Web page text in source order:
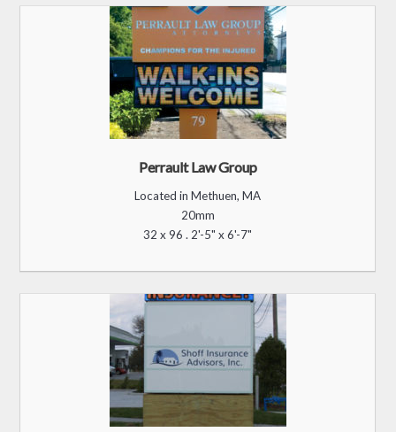
Perrault Law Group
Located in Methuen, MA
20mm
32 x 96 . 2'-5" x 6'-7"